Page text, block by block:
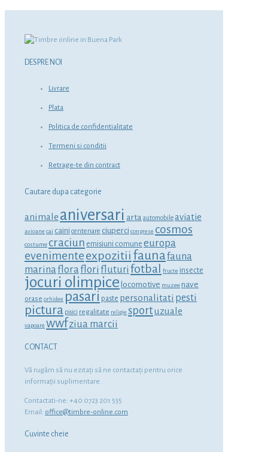
DESPRE NOI
Livrare
Plata
Politica de confidentialitate
Termeni si conditii
Retrage-te din contract
Cautare dupa categorie
animale aniversari arta automobile aviatie
avioane cai caini centenare ciuperci congrese cosmos
costume craciun emisiuni comune europa
evenimenteexpozitii faunafauna
marinafloraflori fluturi fotbal fructe insecte
jocuri olimpice locomotive muzeenave
orase orhidee pasari paste personalitati pesti
pictura pisici regalitate religie sportuzuale
vapoare wwfziua marcii
CONTACT
Vă rugăm să nu ezitaţi să ne contactaţi pentru orice
informaţii suplimentare.
Contactati-ne: +40 0723 201 535
Email: office@timbre-online.com
Cuvinte cheie